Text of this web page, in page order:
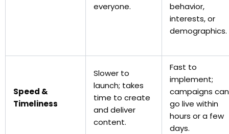
everyone.
behavior,
interests, or
demographics.
Speed &
Timeliness
Slower to
launch; takes
time to create
and deliver
content.
Fast to
implement;
campaigns can
go live within
hours or a few
days.